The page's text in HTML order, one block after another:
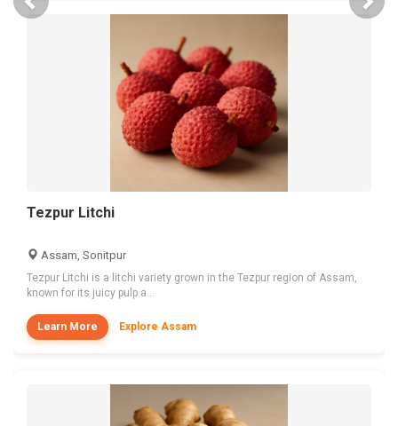
Tezpur Litchi
Assam, Sonitpur
Tezpur Litchi is a litchi variety grown in the Tezpur region of Assam,
known for its juicy pulp a...
Learn More Explore Assam